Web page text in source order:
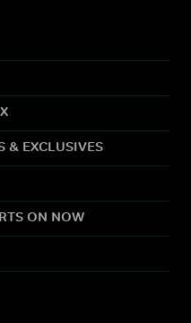
& EXCLUSIVES
ON NOW